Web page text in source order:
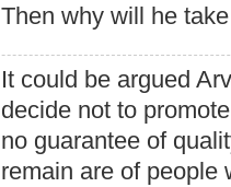
Then why will he
It could be argued
decide not to
no guarantee of
remain are of people